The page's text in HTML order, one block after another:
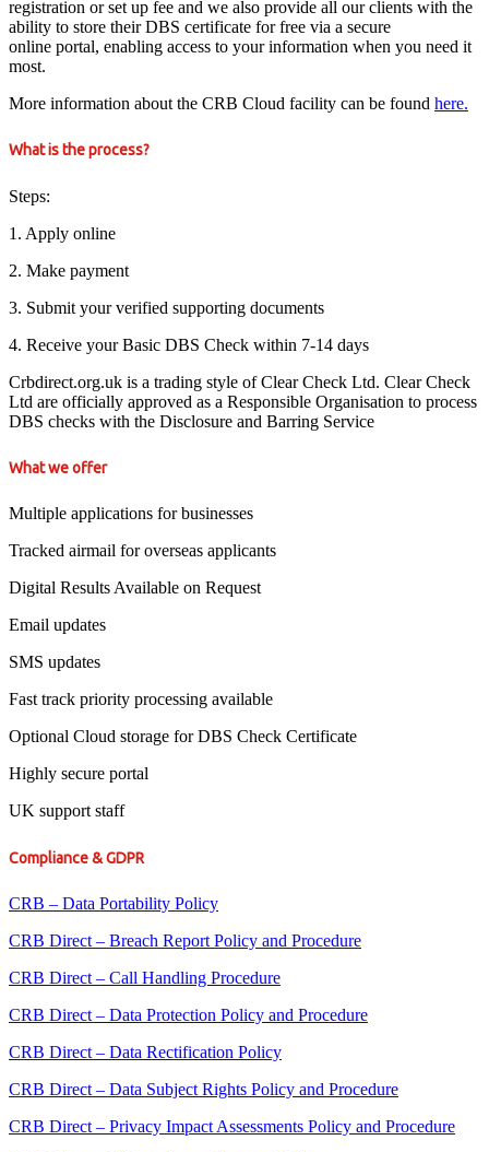
registration or set up fee and we also provide all our clients with the
ability to store their DBS certificate for free via a secure
online portal, enabling access to your information when you need it
most.
More information about the CRB Cloud facility can be found here.
What is the process?
Steps:
1. Apply online
2. Make payment
3. Submit your verified supporting documents
4. Receive your Basic DBS Check within 7-14 days
Crbdirect.org.uk is a trading style of Clear Check Ltd. Clear Check
Ltd are officially approved as a Responsible Organisation to process
DBS checks with the Disclosure and Barring Service
What we offer
Multiple applications for businesses
Tracked airmail for overseas applicants
Digital Results Available on Request
Email updates
SMS updates
Fast track priority processing available
Optional Cloud storage for DBS Check Certificate
Highly secure portal
UK support staff
Compliance & GDPR
CRB – Data Portability Policy
CRB Direct – Breach Report Policy and Procedure
CRB Direct – Call Handling Procedure
CRB Direct – Data Protection Policy and Procedure
CRB Direct – Data Rectification Policy
CRB Direct – Data Subject Rights Policy and Procedure
CRB Direct – Privacy Impact Assessments Policy and Procedure